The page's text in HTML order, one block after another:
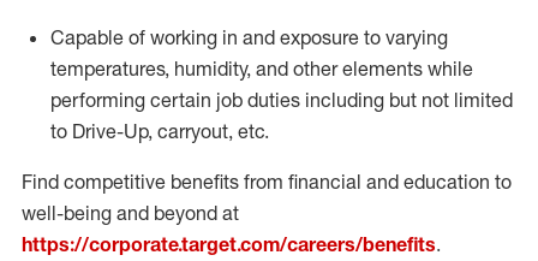
Capable of working in and exposure to varying
temperatures, humidity, and other elements while
performing certain job duties including but not limited
to Drive-Up, carryout, etc.
Find competitive benefits from financial and education to
well-being and beyond at
https://corporate.target.com/careers/benefits.